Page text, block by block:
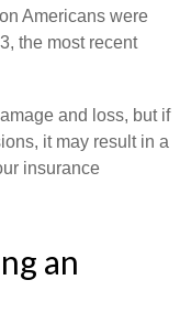
Americans were
the most recent
and loss, but if
it may result in a
insurance
an